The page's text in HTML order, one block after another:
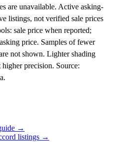
are unavailable. Active asking-
listings, not verified sale prices
sale price when reported;
price. Samples of fewer
not shown. Lighter shading
precision. Source:
→
listings →